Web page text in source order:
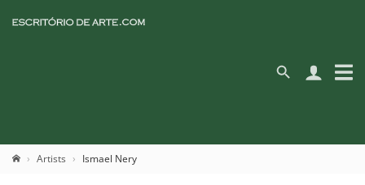
Artists Ismael Nery